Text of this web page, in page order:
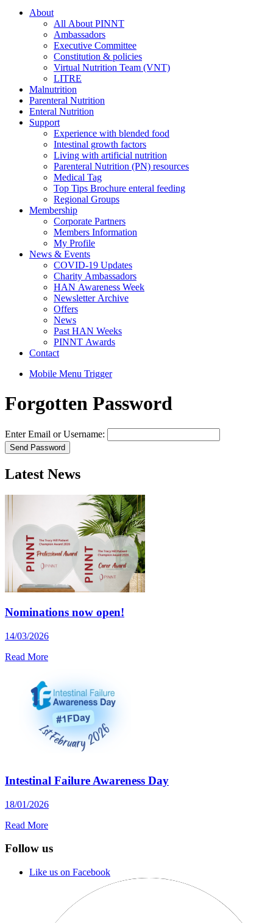
About
All About PINNT
Ambassadors
Executive Committee
Constitution & policies
Virtual Nutrition Team (VNT)
LITRE
Malnutrition
Parenteral Nutrition
Enteral Nutrition
Support
Experience with blended food
Intestinal growth factors
Living with artificial nutrition
Parenteral Nutrition (PN) resources
Medical Tag
Top Tips Brochure enteral feeding
Regional Groups
Membership
Corporate Partners
Members Information
My Profile
News & Events
COVID-19 Updates
Charity Ambassadors
HAN Awareness Week
Newsletter Archive
Offers
News
Past HAN Weeks
PINNT Awards
Contact
Mobile Menu Trigger
Forgotten Password
Enter Email or Username:
Latest News
Nominations now open!
14/03/2026
Read More
Intestinal Failure Awareness Day
18/01/2026
Read More
Follow us
Like us on Facebook